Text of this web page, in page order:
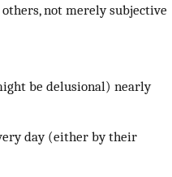
not merely subjective
be delusional) nearly
day (either by their